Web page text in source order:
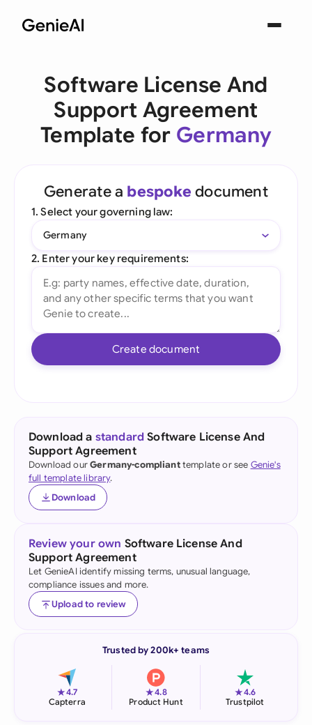
Software License And
Support Agreement
Template for Germany
Generate a bespoke document
1. Select your governing law:
Germany
2. Enter your key requirements:
Create document
Download a standard Software License And
Support Agreement
Download ourGermany-complianttemplate or see Genie's
full template library.
Download
Review your own Software License And
Support Agreement
Let GenieAI identify missing terms, unusual language,
compliance issues and more.
Upload to review
Trusted by 200k+ teams
★4.7
Capterra
★4.8
Product Hunt
★4.6
Trustpilot